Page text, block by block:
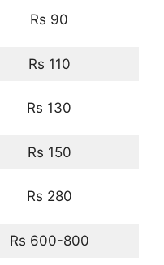
Rs 90
Rs 110
Rs 130
Rs 150
Rs 280
Rs 600-800